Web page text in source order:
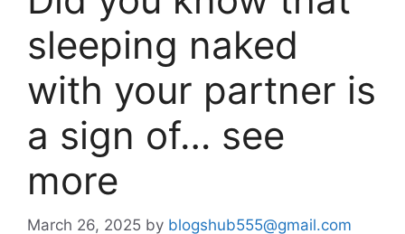
sleeping naked
with your partner is
a sign of… see
more
March 26, 2025 by blogshub555@gmail.com